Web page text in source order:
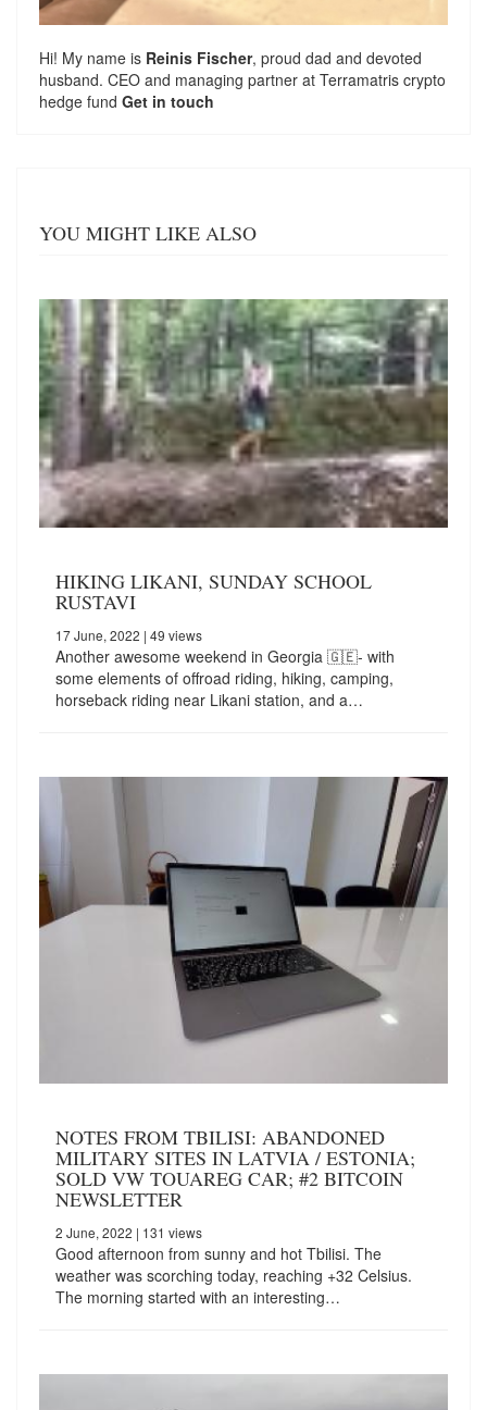
Hi! My name is Reinis Fischer, proud dad and devoted
husband. CEO and managing partner at Terramatris crypto
hedge fund Get in touch
YOU MIGHT LIKE ALSO
HIKING LIKANI, SUNDAY SCHOOL
RUSTAVI
17 June, 2022 | 49 views
Another awesome weekend in Georgia 🇬🇪- with
some elements of offroad riding, hiking, camping,
horseback riding near Likani station, and a…
NOTES FROM TBILISI: ABANDONED
MILITARY SITES IN LATVIA / ESTONIA;
SOLD VW TOUAREG CAR; #2 BITCOIN
NEWSLETTER
2 June, 2022 | 131 views
Good afternoon from sunny and hot Tbilisi. The
weather was scorching today, reaching +32 Celsius.
The morning started with an interesting…